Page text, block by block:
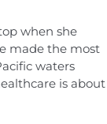
when she
made the most
waters
is about